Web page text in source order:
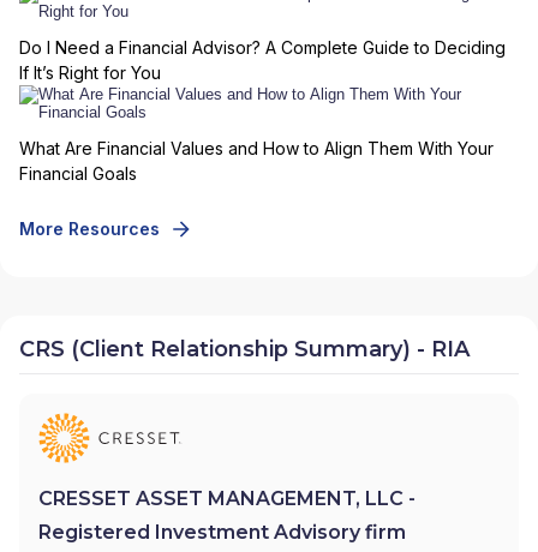
Do I Need a Financial Advisor? A Complete Guide to Deciding
If It’s Right for You
What Are Financial Values and How to Align Them With Your
Financial Goals
More Resources
CRS (Client Relationship Summary) - RIA
CRESSET ASSET MANAGEMENT, LLC -
Registered Investment Advisory firm